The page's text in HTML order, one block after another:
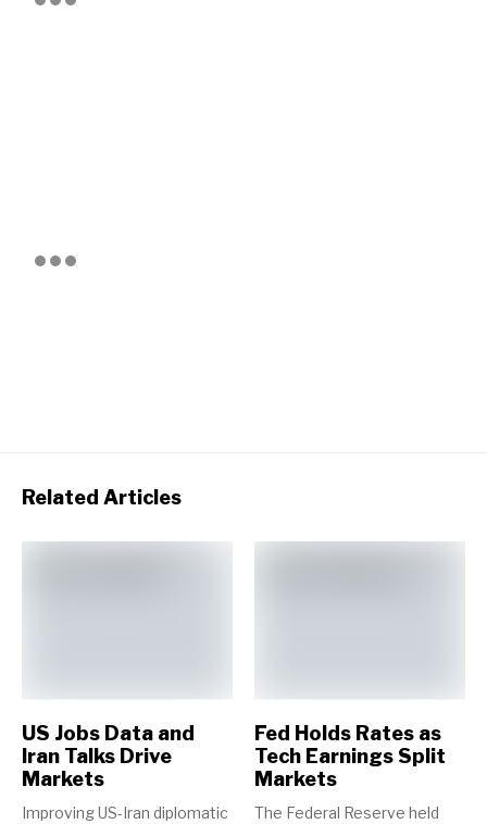
Related Articles
US Jobs Data and
Iran Talks Drive
Markets
Improving US-Iran diplomatic
Fed Holds Rates as
Tech Earnings Split
Markets
The Federal Reserve held